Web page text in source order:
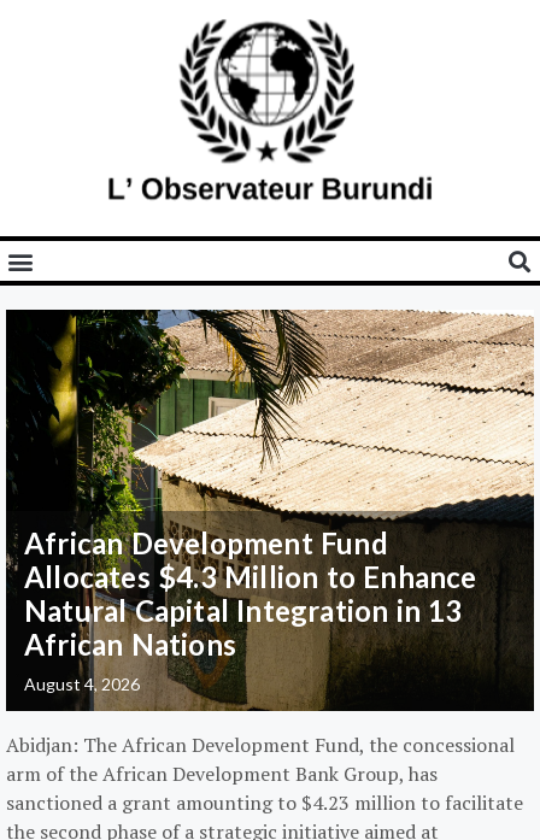
African Development Fund
Allocates $4.3 Million to Enhance
Natural Capital Integration in 13
African Nations
August 4, 2026
Abidjan: The African Development Fund, the concessional
arm of the African Development Bank Group, has
sanctioned a grant amounting to $4.23 million to facilitate
the second phase of a strategic initiative aimed at